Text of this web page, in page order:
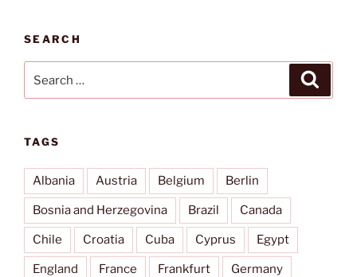
SEARCH
TAGS
Albania Austria Belgium Berlin
Bosnia and Herzegovina Brazil Canada
Chile Croatia Cuba Cyprus Egypt
England France Frankfurt Germany